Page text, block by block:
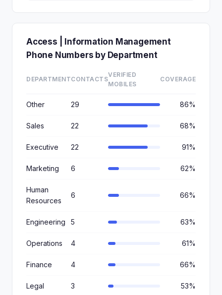
Access | Information Management
Phone Numbers by Department
DEPARTMENTCONTACTS
VERIFIED
MOBILES
COVERAGE
Other 29 86%
Sales 22 68%
Executive 22 91%
Marketing 6 62%
Human
Resources
6 66%
Engineering 5 63%
Operations 4 61%
Finance 4 66%
Legal 3 53%